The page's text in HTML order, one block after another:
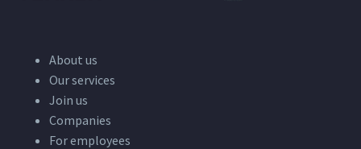
About us
Our services
Join us
Companies
For employees